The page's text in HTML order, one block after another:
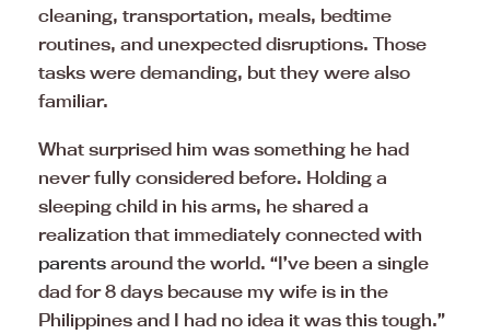
cleaning, transportation, meals, bedtime
routines, and unexpected disruptions. Those
tasks were demanding, but they were also
familiar.
What surprised him was something he had
never fully considered before. Holding a
sleeping child in his arms, he shared a
realization that immediately connected with
parents around the world. “I’ve been a single
dad for 8 days because my wife is in the
Philippines and I had no idea it was this tough.”